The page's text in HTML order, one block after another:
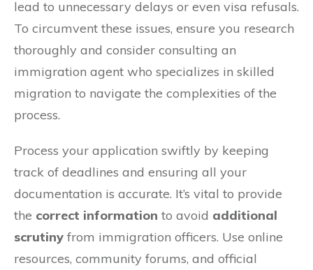
lead to unnecessary delays or even visa refusals.
To circumvent these issues, ensure you research
thoroughly and consider consulting an
immigration agent who specializes in skilled
migration to navigate the complexities of the
process.
Process your application swiftly by keeping
track of deadlines and ensuring all your
documentation is accurate. It’s vital to provide
the correct information to avoid additional
scrutiny from immigration officers. Use online
resources, community forums, and official